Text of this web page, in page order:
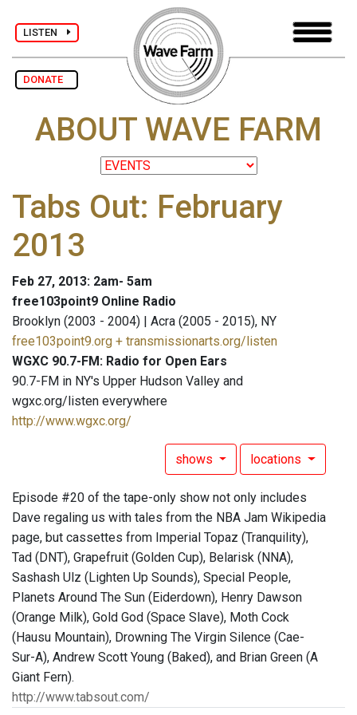
LISTEN
DONATE
ABOUT WAVE FARM
Tabs Out: February
2013
Feb 27, 2013: 2am- 5am
free103point9 Online Radio
Brooklyn (2003 - 2004) | Acra (2005 - 2015), NY
free103point9.org + transmissionarts.org/listen
WGXC 90.7-FM: Radio for Open Ears
90.7-FM in NY's Upper Hudson Valley and
wgxc.org/listen everywhere
http://www.wgxc.org/
shows locations
Episode #20 of the tape-only show not only includes
Dave regaling us with tales from the NBA Jam Wikipedia
page, but cassettes from Imperial Topaz (Tranquility),
Tad (DNT), Grapefruit (Golden Cup), Belarisk (NNA),
Sashash Ulz (Lighten Up Sounds), Special People,
Planets Around The Sun (Eiderdown), Henry Dawson
(Orange Milk), Gold God (Space Slave), Moth Cock
(Hausu Mountain), Drowning The Virgin Silence (Cae-
Sur-A), Andrew Scott Young (Baked), and Brian Green (A
Giant Fern).
http://www.tabsout.com/